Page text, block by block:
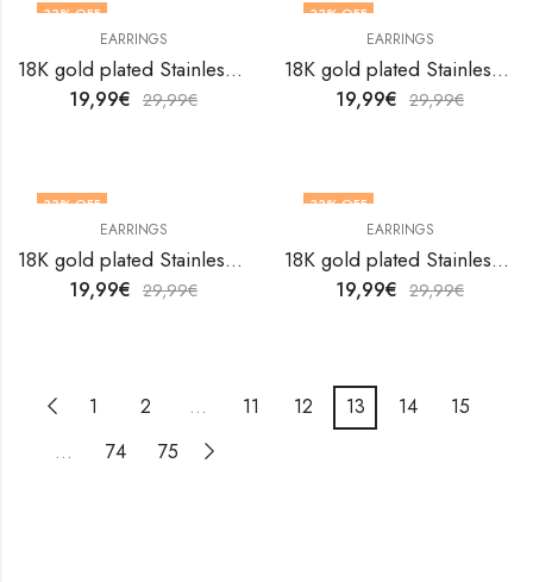
33% OFF
EARRINGS
18K gold plated Stainless steel Hearts earrings by V&F Jewelers
19,99€ 29,99€
33% OFF
EARRINGS
18K gold plated Stainless steel Hearts earrings by V&F Jewelers
19,99€ 29,99€
33% OFF
EARRINGS
18K gold plated Stainless steel Hearts earrings by V&F Jewelers
19,99€ 29,99€
33% OFF
EARRINGS
18K gold plated Stainless steel Hearts earrings by V&F Jewelers
19,99€ 29,99€
1 2 … 11 12 13 14
15
…
74 75